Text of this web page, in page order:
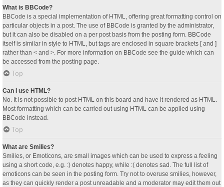
What is BBCode?
BBCode is a special implementation of HTML, offering great formatting control on
particular objects in a post. The use of BBCode is granted by the administrator,
but it can also be disabled on a per post basis from the posting form. BBCode
itself is similar in style to HTML, but tags are enclosed in square brackets [ and ]
rather than < and >. For more information on BBCode see the guide which can
be accessed from the posting page.
Top
Can I use HTML?
No. It is not possible to post HTML on this board and have it rendered as HTML.
Most formatting which can be carried out using HTML can be applied using
BBCode instead.
Top
What are Smilies?
Smilies, or Emoticons, are small images which can be used to express a feeling
using a short code, e.g. :) denotes happy, while :( denotes sad. The full list of
emoticons can be seen in the posting form. Try not to overuse smilies, however,
as they can quickly render a post unreadable and a moderator may edit them out